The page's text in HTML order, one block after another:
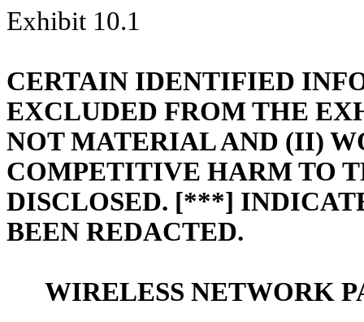
Exhibit 10.1
CERTAIN IDENTIFIED
EXCLUDED FROM THE
NOT MATERIAL AND (II)
COMPETITIVE HARM TO
DISCLOSED. [***]
BEEN REDACTED.
WIRELESS NETWORK